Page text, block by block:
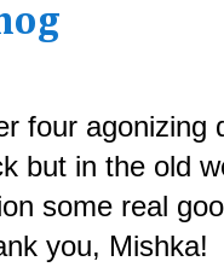
four agonizing
but in the old
some real
you, Mishka!